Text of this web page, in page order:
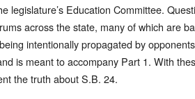
legislature’s Education Committee.
across the state, many of which are
intentionally propagated by
is meant to accompany Part 1. With
the truth about S.B. 24.